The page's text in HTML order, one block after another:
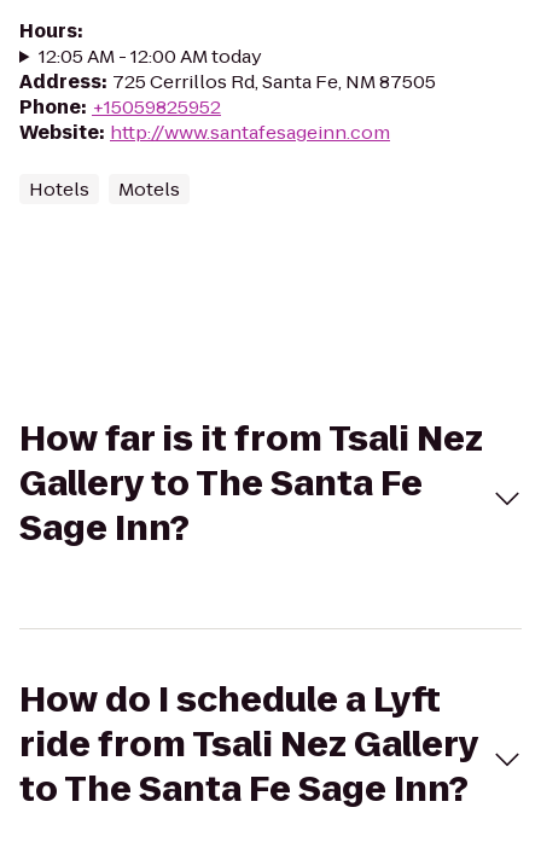
Hours:
12:05 AM - 12:00 AM today
Address: 725 Cerrillos Rd, Santa Fe, NM 87505
Phone: +15059825952
Website: http://www.santafesageinn.com
Hotels Motels
How far is it from Tsali Nez
Gallery to The Santa Fe
Sage Inn?
How do I schedule a Lyft
ride from Tsali Nez Gallery
to The Santa Fe Sage Inn?